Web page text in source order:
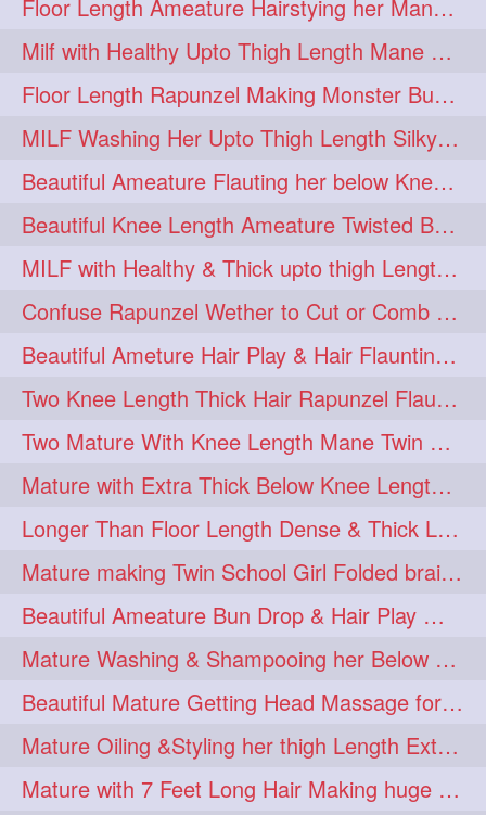
Floor Length Ameature Hairstying her Mane In to Huge bun & Decoration with B
Milf with Healthy Upto Thigh Length Mane Braiding Her Wet Hair
Floor Length Rapunzel Making Monster Bun with her Beautiful Mane
MILF Washing Her Upto Thigh Length Silky & Healthy Mane in Bathroom
Beautiful Ameature Flauting her below Knee Length Loose Braid
Beautiful Knee Length Ameature Twisted Bun making & Hair Flaunting
MILF with Healthy & Thick upto thigh Length Mane Getting Burned by Male
Confuse Rapunzel Wether to Cut or Comb Her Below Knee Length Extra Thick Mane
Beautiful Ameture Hair Play & Hair Flaunting with her Beautiful Healthy Mane
Two Knee Length Thick Hair Rapunzel Flaunting & Playing with their Mane
Two Mature With Knee Length Mane Twin Braiding Each Other Knee Length Oiled Hair
Mature with Extra Thick Below Knee Length Mane Heavy oiling by Mom in law
Longer Than Floor Length Dense & Thick Long Hair Play & Flaunting
Mature making Twin School Girl Folded braid With Her Knee Length Mane
Beautiful Ameature Bun Drop & Hair Play With Thing Length Healthy Mane
Mature Washing & Shampooing her Below Knee Length Hair
Beautiful Mature Getting Head Massage for her Thing Length Mane
Mature Oiling &Styling her thigh Length Extra Silky Mane
Mature with 7 Feet Long Hair Making huge Knot Half Bun